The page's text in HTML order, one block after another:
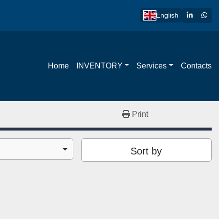
English linkedin
Home INVENTORY Services Contacts
Print
Sort by